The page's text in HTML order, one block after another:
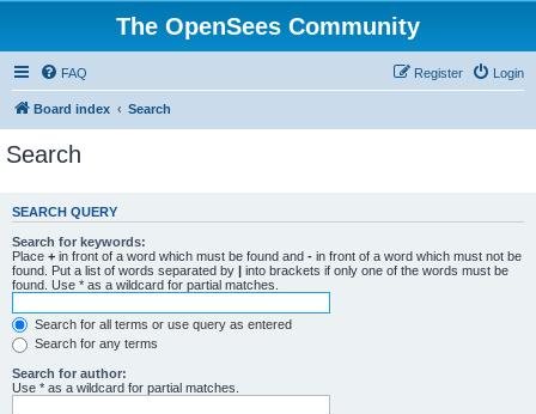
The OpenSees Community
FAQ Login
Register
Board index Search
Search
SEARCH QUERY
Search for keywords:
Place + in front of a word which must be found and - in front of a word which must not be
found. Put a list of words separated by | into brackets if only one of the words must be
found. Use * as a wildcard for partial matches.
Search for all terms or use query as entered
Search for any terms
Search for author:
Use * as a wildcard for partial matches.